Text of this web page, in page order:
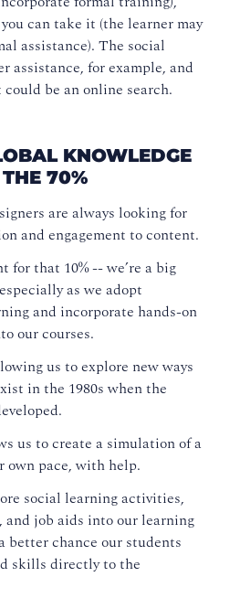
can take it (the learner may
assistance). The social
assistance, for example, and
be an online search.
KNOWLEDGE
70%
are always looking for
and engagement to content.
for that 10% -- we’re a big
as we adopt
and incorporate hands-on
our courses.
us to explore new ways
in the 1980s when the
us to create a simulation of a
own pace, with help.
social learning activities,
and job aids into our learning
better chance our students
skills directly to the